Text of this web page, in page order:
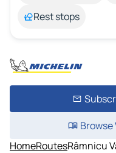
Rest stops
HomeRoutesRâmnicu